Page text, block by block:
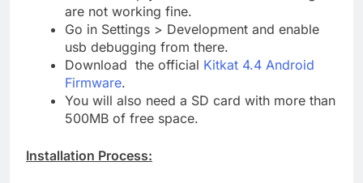
are not working fine.
Go in Settings > Development and enable
usb debugging from there.
Download the official Kitkat 4.4 Android
Firmware.
You will also need a SD card with more than
500MB of free space.
Installation Process: